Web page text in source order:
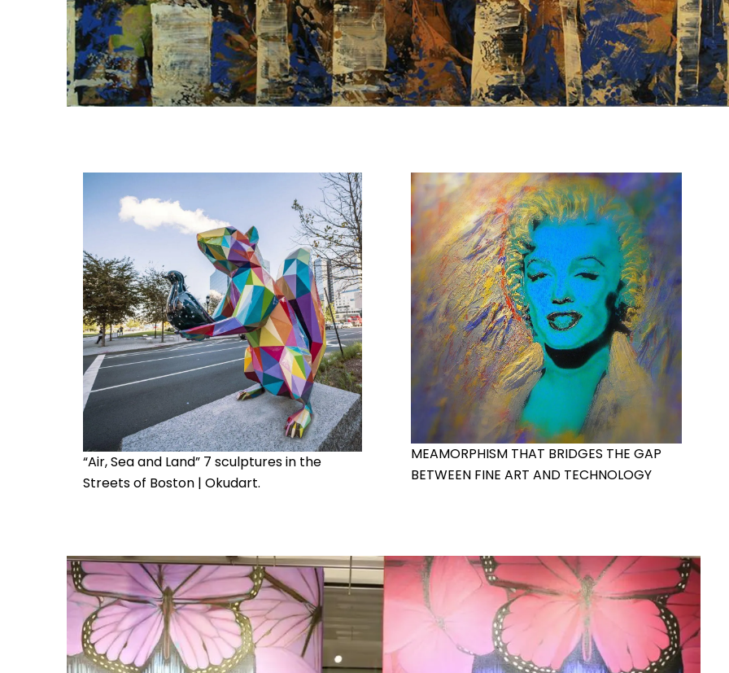
“Air, Sea and Land” 7 sculptures in the
Streets of Boston | Okudart.
MEAMORPHISM THAT BRIDGES THE GAP
BETWEEN FINE ART AND TECHNOLOGY